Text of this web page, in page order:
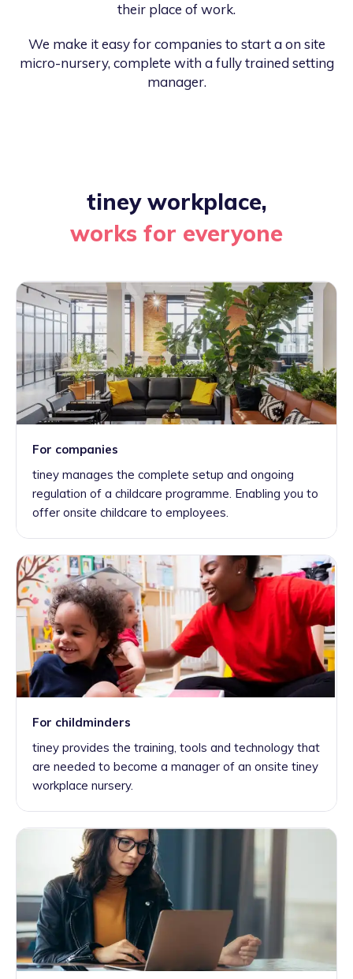
their place of work.
We make it easy for companies to start a on site
micro-nursery, complete with a fully trained setting
manager.
tiney workplace,
works for everyone
For companies
tiney manages the complete setup and ongoing
regulation of a childcare programme. Enabling you to
offer onsite childcare to employees.
For childminders
tiney provides the training, tools and technology that
are needed to become a manager of an onsite tiney
workplace nursery.